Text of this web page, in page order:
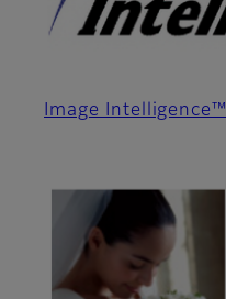
Image Intelligence™